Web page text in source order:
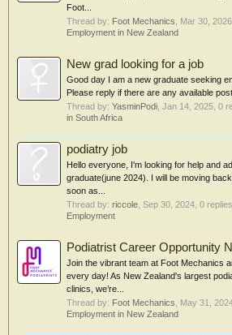
Foot...
Thread by: Foot Mechanics Mar 30, 2026
Employment in New Zealand
New grad looking for a job
Good day I am a new graduate seeking
Please reply if there are any available
Thread by: YasminPodi Jan 14, 2025 , 0
in South Africa
podiatry job
Hello everyone, I'm looking for help and
graduate(june 2024). I will be moving
soon as...
Thread by: riccole Sep 30, 2024 , 0
Employment
Podiatrist Career Opportunity
Join the vibrant team at Foot Mechanics
every day! As New Zealand's largest
clinics, we’re...
Thread by: Foot Mechanics May 31,
Employment in New Zealand